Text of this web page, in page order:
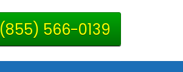
(855) 566-0139